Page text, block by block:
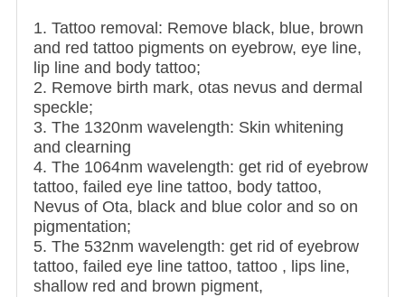
1. Tattoo removal: Remove black, blue, brown
and red tattoo pigments on eyebrow, eye line,
lip line and body tattoo;
2. Remove birth mark, otas nevus and dermal
speckle;
3. The 1320nm wavelength: Skin whitening
and clearning
4. The 1064nm wavelength: get rid of eyebrow
tattoo, failed eye line tattoo, body tattoo,
Nevus of Ota, black and blue color and so on
pigmentation;
5. The 532nm wavelength: get rid of eyebrow
tattoo, failed eye line tattoo, tattoo , lips line,
shallow red and brown pigment,